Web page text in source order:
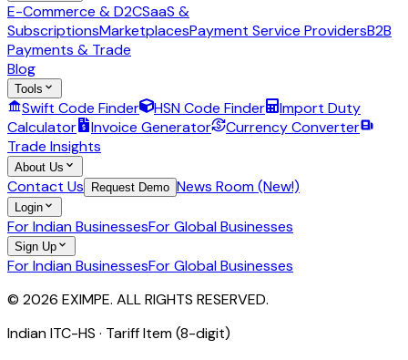
E-Commerce & D2CSaaS &
SubscriptionsMarketplacesPayment Service ProvidersB2B
Payments & Trade
Blog
Tools
Swift Code Finder HSN Code Finder
Import Duty
Calculator
Invoice Generator
Currency Converter
Trade Insights
About Us
Contact Us Request Demo News Room (New!)
Login
For Indian BusinessesFor Global Businesses
Sign Up
For Indian BusinessesFor Global Businesses
© 2026 EXIMPE. ALL RIGHTS RESERVED.
Indian ITC-HS · Tariff Item (8-digit)